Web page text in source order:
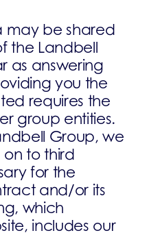
may be shared
the Landbell
as answering
you the
requires the
group entities.
Group, we
on to third
for the
and/or its
which
includes our